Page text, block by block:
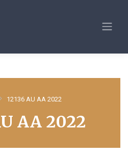
12136 AU AA 2022
AA 2022